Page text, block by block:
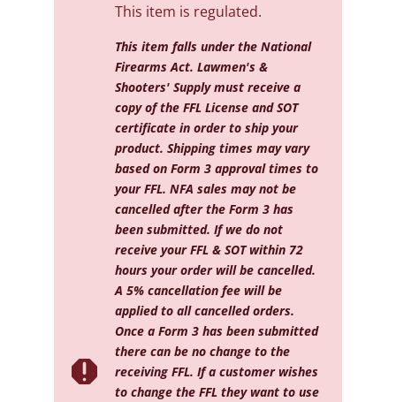

This item is regulated.
This item falls under the National
Firearms Act. Lawmen's &
Shooters' Supply must receive a
copy of the FFL License and SOT
certificate in order to ship your
product. Shipping times may vary
based on Form 3 approval times to
your FFL. NFA sales may not be
cancelled after the Form 3 has
been submitted. If we do not
receive your FFL & SOT within 72
hours your order will be cancelled.
A 5% cancellation fee will be
applied to all cancelled orders.
Once a Form 3 has been submitted
there can be no change to the
receiving FFL. If a customer wishes
to change the FFL they want to use